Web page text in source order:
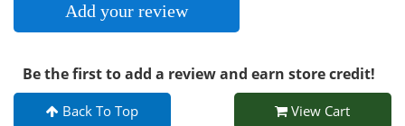
Add your review
Be the first to add a review and earn store credit!
Back To Top View Cart